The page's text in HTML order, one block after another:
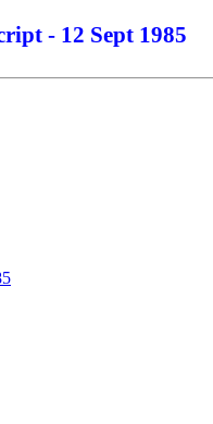
- 12 Sept 1985